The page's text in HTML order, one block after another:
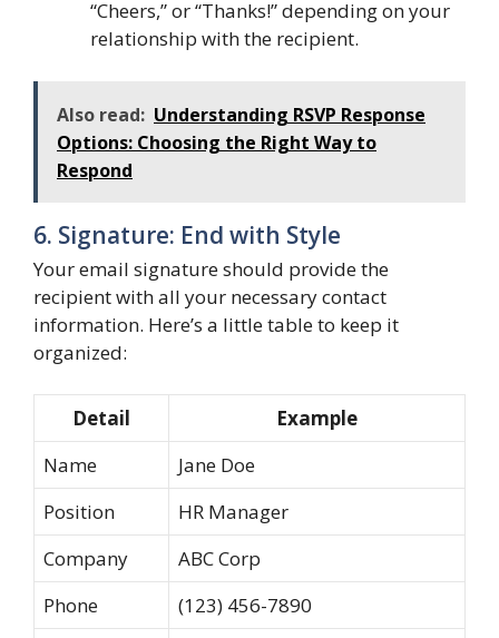
“Cheers,” or “Thanks!” depending on your
relationship with the recipient.
Also read: Understanding RSVP Response
Options: Choosing the Right Way to
Respond
6. Signature: End with Style
Your email signature should provide the
recipient with all your necessary contact
information. Here’s a little table to keep it
organized:
Detail
Example
Name
Jane Doe
Position
HR Manager
Company
ABC Corp
Phone
(123) 456-7890